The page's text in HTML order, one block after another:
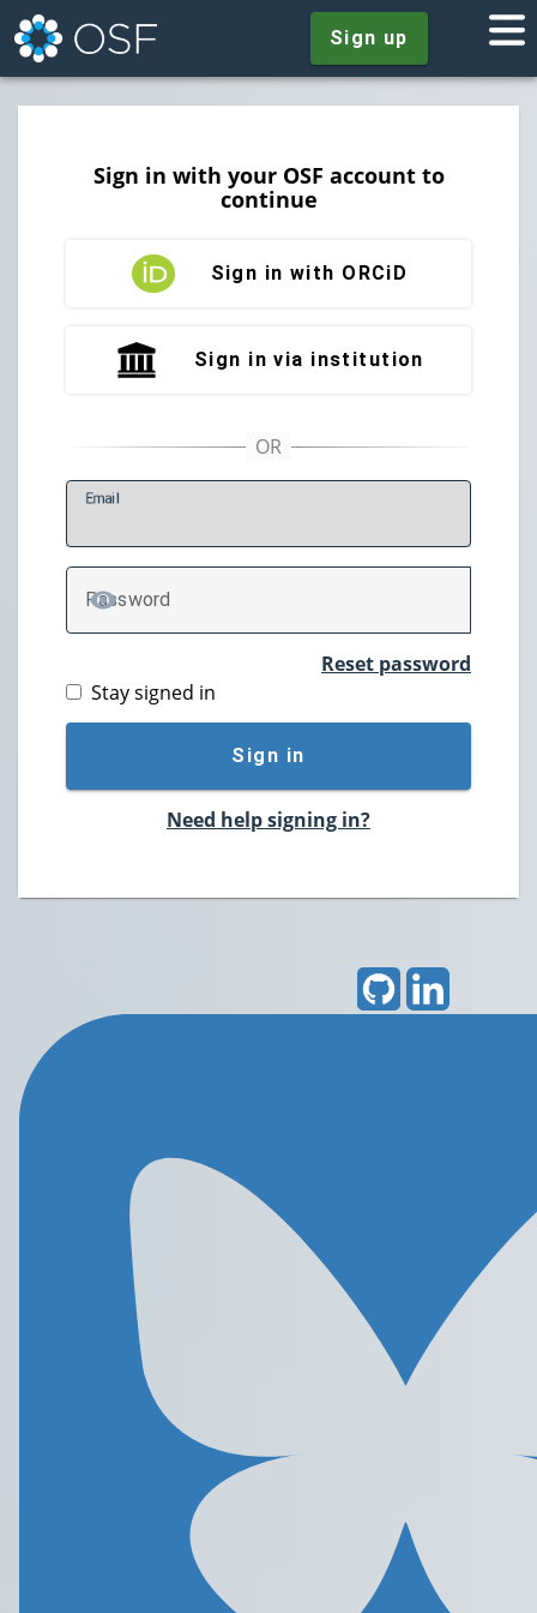
Sign up
Sign in with your OSF account to
continue
Sign in with ORCiD
Sign in via institution
Email
Password
TOGGLE PASSWORD
Reset password
Stay signed in
Sign in
Need help signing in?